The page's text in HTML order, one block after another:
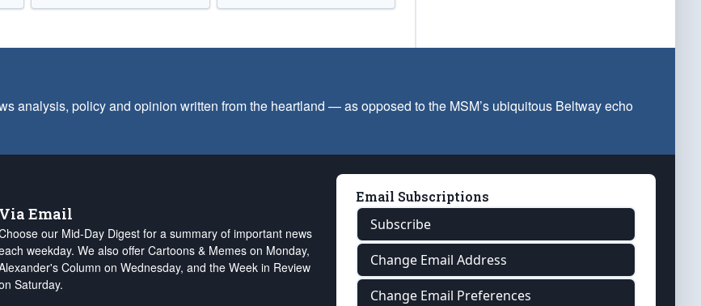
analysis, policy and opinion written from the heartland — as opposed to the MSM’s ubiquitous Beltway echo
Via Email
our Mid-Day Digest for a summary of important news
weekday. We also offer Cartoons & Memes on Monday,
Column on Wednesday, and the Week in Review
Saturday.
Email Subscriptions
Subscribe
Change Email Address
Change Email Preferences